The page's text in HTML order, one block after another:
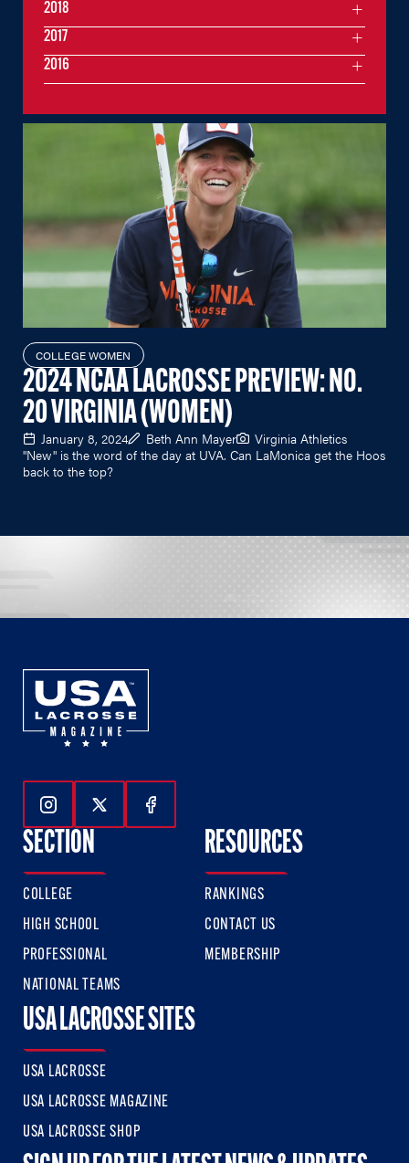
COLLEGE WOMEN
2024 NCAA LACROSSE PREVIEW: NO.
20 VIRGINIA (WOMEN)
January 8, 2024 Beth Ann Mayer
Virginia Athletics
"New" is the word of the day at UVA. Can LaMonica get the Hoos
back to the top?
2018
2017
2016
Follow Us On Instagram
Follow Us On Twitter
Follow Us On Facebook
SECTION
COLLEGE
HIGH SCHOOL
PROFESSIONAL
NATIONAL TEAMS
RESOURCES
RANKINGS
CONTACT US
MEMBERSHIP
USA LACROSSE SITES
USA LACROSSE
USA LACROSSE MAGAZINE
USA LACROSSE SHOP